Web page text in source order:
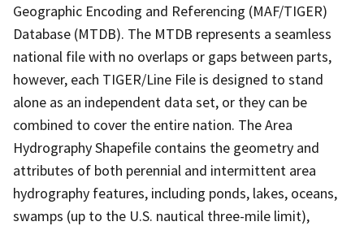
Geographic Encoding and Referencing (MAF/TIGER)
Database (MTDB). The MTDB represents a seamless
national file with no overlaps or gaps between parts,
however, each TIGER/Line File is designed to stand
alone as an independent data set, or they can be
combined to cover the entire nation. The Area
Hydrography Shapefile contains the geometry and
attributes of both perennial and intermittent area
hydrography features, including ponds, lakes, oceans,
swamps (up to the U.S. nautical three-mile limit),